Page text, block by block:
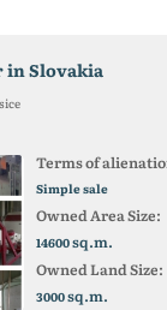
in Slovakia
Terms of
Simple sale
Owned Area Size:
14600sq.m.
Owned Land Size:
3000sq.m.